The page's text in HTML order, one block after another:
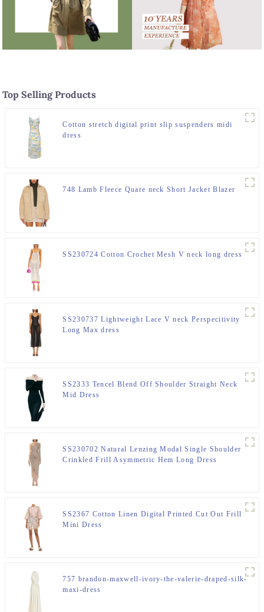
Top Selling Products
Cotton stretch digital print slip suspenders midi
dress
748 Lamb Fleece Quare neck Short Jacket Blazer
SS230724 Cotton Crochet Mesh V neck long dress
SS230737 Lightweight Lace V neck Perspecitivity
Long Max dress
SS2333 Tencel Blend Off Shoulder Straight Neck
Mid Dress
SS230702 Natural Lenzing Modal Single Shoulder
Crinkled Frill Asymmetric Hem Long Dress
SS2367 Cotton Linen Digital Printed Cut Out Frill
Mini Dress
757 brandon-maxwell-ivory-the-valerie-draped-silk-
maxi-dress